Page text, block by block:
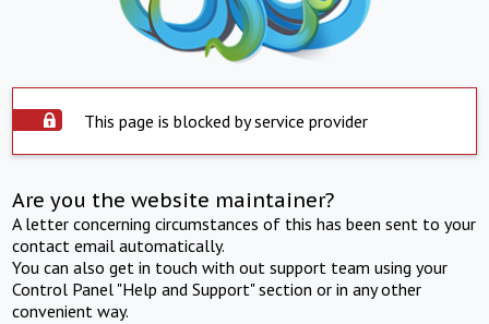
This page is blocked by service provider
Are you the website maintainer?
A letter concerning circumstances of this has been sent to your
contact email automatically.
You can also get in touch with out support team using your
Control Panel "Help and Support" section or in any other
convenient way.